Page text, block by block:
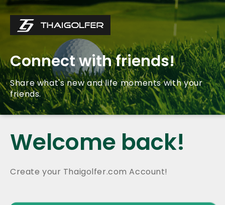
Connect with friends!
Share what's new and life moments with your
friends.
Welcome back!
Create your Thaigolfer.com Account!